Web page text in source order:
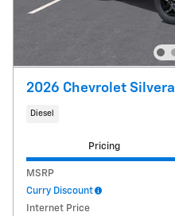
2026 Chevrolet
Diesel
Pricing
MSRP
Curry Discount
Internet Price